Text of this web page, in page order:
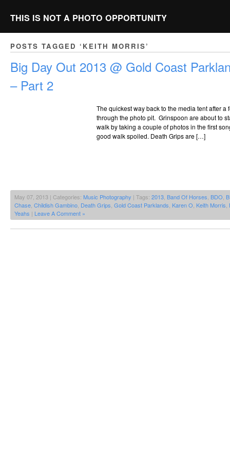
THIS IS NOT A PHOTO OPPORTUNITY
POSTS TAGGED ‘KEITH MORRIS’
Big Day Out 2013 @ Gold Coast
– Part 2
The quickest way back to the media tent after a
through the photo pit. Grinspoon are about to
walk by taking a couple of photos in the first
good walk spoiled. Death Grips are […]
May 07, 2013 | Categories: Music Photography | Tags: 2013 Band Of Horses BDO
Chase Childish Gambino Death Grips Gold Coast Parklands Karen O Keith Morris
Yeahs | Leave A Comment »